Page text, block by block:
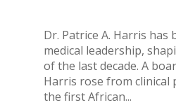
Dr. Patrice A. Harris
medical leadership,
of the last decade. A
Harris rose from clinical
the first African...